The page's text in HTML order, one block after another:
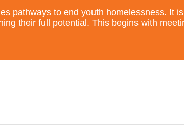
pathways to end youth homelessness. It
their full potential. This begins with